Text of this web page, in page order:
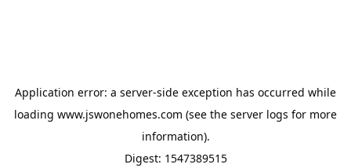
Application error: a server-side exception has occurred while
loading www.jswonehomes.com (see the server logs for more
information).
Digest: 1547389515